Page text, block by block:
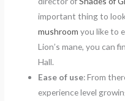
important thing to
mushroom you like to
Lion’s mane, you can
Hall.
Ease of use: From
experience level